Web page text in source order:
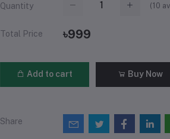
Quantity (10
Total Price ৳999
Add to cart Buy Now
Share